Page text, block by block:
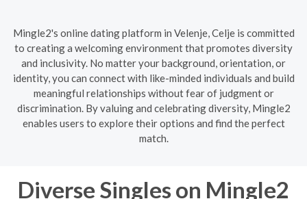
Mingle2's online dating platform in Velenje, Celje is committed
to creating a welcoming environment that promotes diversity
and inclusivity. No matter your background, orientation, or
identity, you can connect with like-minded individuals and build
meaningful relationships without fear of judgment or
discrimination. By valuing and celebrating diversity, Mingle2
enables users to explore their options and find the perfect
match.
Diverse Singles on Mingle2